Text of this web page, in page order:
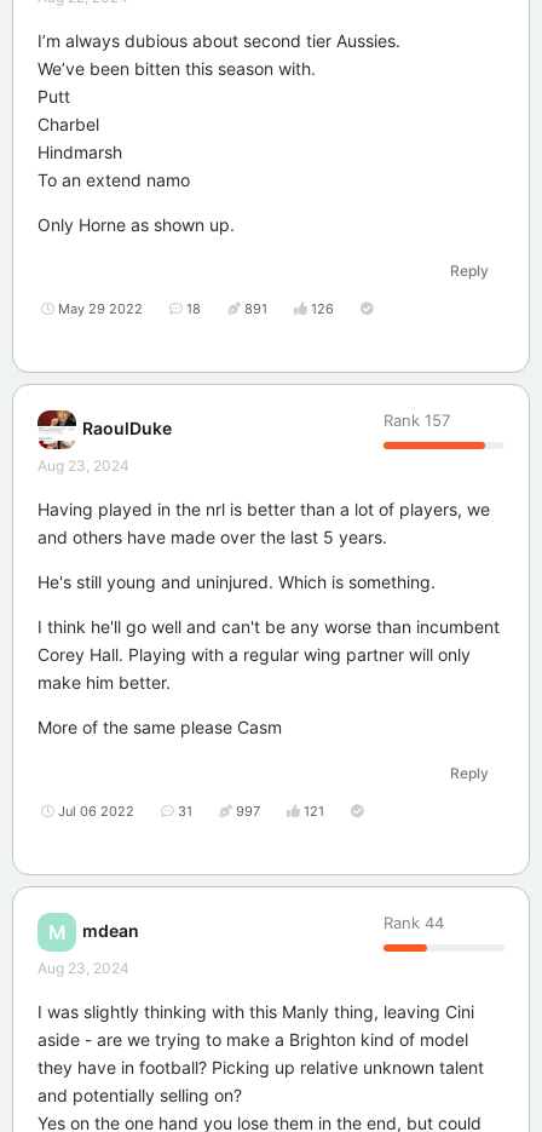
I’m always dubious about second tier Aussies.
We’ve been bitten this season with.
Putt
Charbel
Hindmarsh
To an extend namo
Only Horne as shown up.
Reply
May 29 2022 18 891 126
RaoulDuke Rank 157
Aug 23, 2024
Having played in the nrl is better than a lot of players, we
and others have made over the last 5 years.
He's still young and uninjured. Which is something.
I think he'll go well and can't be any worse than incumbent
Corey Hall. Playing with a regular wing partner will only
make him better.
More of the same please Casm
Reply
Jul 06 2022 31 997 121
M mdean Rank 44
Aug 23, 2024
I was slightly thinking with this Manly thing, leaving Cini
aside - are we trying to make a Brighton kind of model
they have in football? Picking up relative unknown talent
and potentially selling on?
Yes on the one hand you lose them in the end, but could